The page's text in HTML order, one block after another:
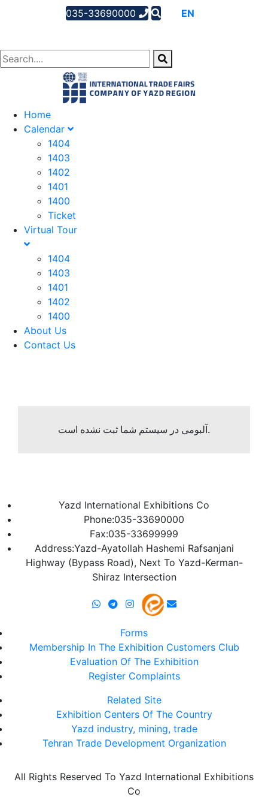
035-33690000 EN
Home
Calendar
1404
1403
1402
1401
1400
Ticket
Virtual Tour
1404
1403
1401
1402
1400
About Us
Contact Us
آلبومی در سیستم شما ثبت نشده است.
Yazd International Exhibitions Co
Phone:035-33690000
Fax:035-33699999
Address:Yazd-Ayatollah Hashemi Rafsanjani
Highway (Bypass Road), Next To Yazd-Kerman-
Shiraz Intersection
Forms
Membership In The Exhibition Customers Club
Evaluation Of The Exhibition
Register Complaints
Related Site
Exhibition Centers Of The Country
Yazd industry, mining, trade
Tehran Trade Development Organization
All Rights Reserved To Yazd International Exhibitions
Co